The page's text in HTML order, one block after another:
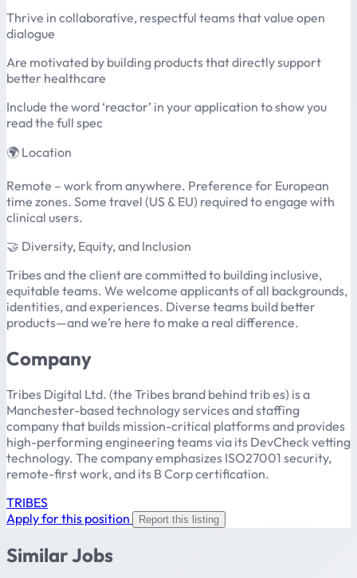
Thrive in collaborative, respectful teams that value open
dialogue
Are motivated by building products that directly support
better healthcare
Include the word ‘reactor’ in your application to show you
read the full spec
🌍 Location
Remote – work from anywhere. Preference for European
time zones. Some travel (US & EU) required to engage with
clinical users.
🤝 Diversity, Equity, and Inclusion
Tribes and the client are committed to building inclusive,
equitable teams. We welcome applicants of all backgrounds,
identities, and experiences. Diverse teams build better
products—and we’re here to make a real difference.
Company
Tribes Digital Ltd. (the Tribes brand behind trib es) is a
Manchester-based technology services and staffing
company that builds mission-critical platforms and provides
high-performing engineering teams via its DevCheck vetting
technology. The company emphasizes ISO27001 security,
remote-first work, and its B Corp certification.
TRIBES
Apply for this position
Report this listing
Similar Jobs